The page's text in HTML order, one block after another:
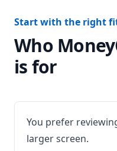
Start with the right
Who
is for
You prefer
larger screen.